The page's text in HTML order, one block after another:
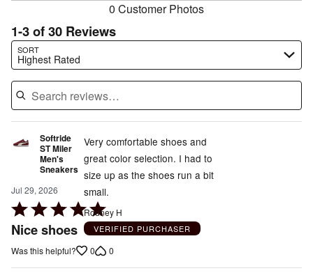
0 Customer Photos
1-3 of 30 Reviews
SORT
Highest Rated
Search reviews…
Softride
ST Miler
Men's
Sneakers
Jul 29, 2026
Rated
5
of
Nice shoes
Very comfortable shoes and
great color selection. I had to
size up as the shoes run a bit
small.
Rodney H
VERIFIED PURCHASER
Was this helpful? 0 0